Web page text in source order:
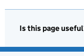
Is this page